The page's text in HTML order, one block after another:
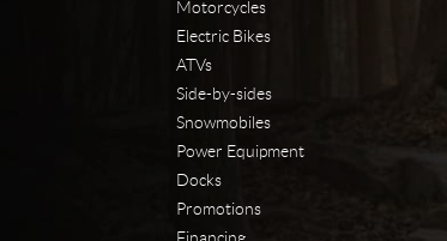
Motorcycles
Electric Bikes
ATVs
Side-by-sides
Snowmobiles
Power Equipment
Docks
Promotions
Financing